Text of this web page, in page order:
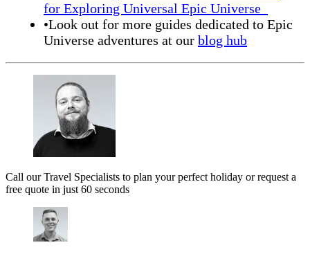
for Exploring Universal Epic Universe
•Look out for more guides dedicated to Epic
Universe adventures at our blog hub
Call our Travel Specialists to plan your perfect holiday or request a
free quote in just 60 seconds